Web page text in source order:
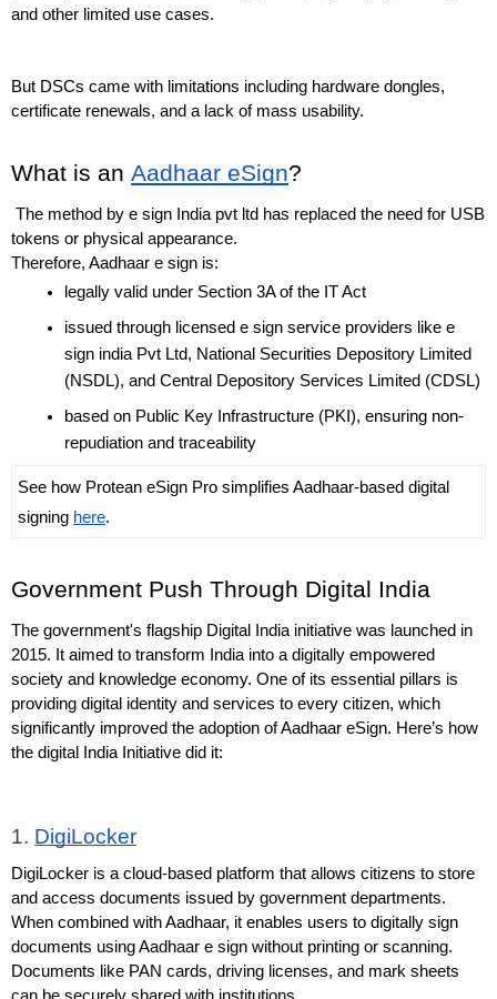
and other limited use cases.
But DSCs came with limitations including hardware dongles,
certificate renewals, and a lack of mass usability.
What is an Aadhaar eSign?
The method by e sign India pvt ltd has replaced the need for USB
tokens or physical appearance.
Therefore, Aadhaar e sign is:
legally valid under Section 3A of the IT Act
issued through licensed e sign service providers like e
sign india Pvt Ltd, National Securities Depository Limited
(NSDL), and Central Depository Services Limited (CDSL)
based on Public Key Infrastructure (PKI), ensuring non-
repudiation and traceability
See how Protean eSign Pro simplifies Aadhaar-based digital
signing here.
Government Push Through Digital India
The government's flagship Digital India initiative was launched in
2015. It aimed to transform India into a digitally empowered
society and knowledge economy. One of its essential pillars is
providing digital identity and services to every citizen, which
significantly improved the adoption of Aadhaar eSign. Here’s how
the digital India Initiative did it:
1. DigiLocker
DigiLocker is a cloud-based platform that allows citizens to store
and access documents issued by government departments.
When combined with Aadhaar, it enables users to digitally sign
documents using Aadhaar e sign without printing or scanning.
Documents like PAN cards, driving licenses, and mark sheets
can be securely shared with institutions.